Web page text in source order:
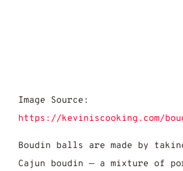
Image Source:
https://keviniscooking.com/
Boudin balls are made by
Cajun boudin — a mixture of